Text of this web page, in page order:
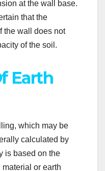
at the wall base.
that the
the wall does not
of the soil.
Earth
which may be
calculated by
is based on the
or earth